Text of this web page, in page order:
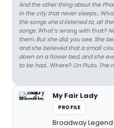
And the other thing about the
in the city that never sleeps...
the songs she'd listened to, all
songs.What's wrong with that?
them. But she did, you see. She
and she believed that a small
down on a flower bed, and she
to be had...Where? On Pluto. The
My Fair Lady
PROFILE
Broadway Legend